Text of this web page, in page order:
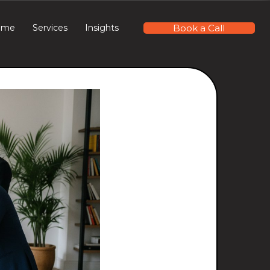
Services Insights Book a Call